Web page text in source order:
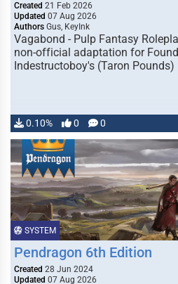
Created 21 Feb 2026
Updated 07 Aug 2026
Authors Gus, KeyInk
Vagabond - Pulp Fantasy
non-official adaptation for
Indestructoboy's (Taron Pounds)
0.10% 0 0
SYSTEM
Pendragon 6th Edition
Created 28 Jun 2024
Updated 07 Aug 2026